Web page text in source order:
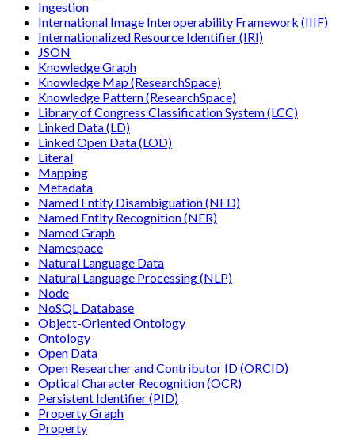
Ingestion
International Image Interoperability Framework (IIIF)
Internationalized Resource Identifier (IRI)
JSON
Knowledge Graph
Knowledge Map (ResearchSpace)
Knowledge Pattern (ResearchSpace)
Library of Congress Classification System (LCC)
Linked Data (LD)
Linked Open Data (LOD)
Literal
Mapping
Metadata
Named Entity Disambiguation (NED)
Named Entity Recognition (NER)
Named Graph
Namespace
Natural Language Data
Natural Language Processing (NLP)
Node
NoSQL Database
Object-Oriented Ontology
Ontology
Open Data
Open Researcher and Contributor ID (ORCID)
Optical Character Recognition (OCR)
Persistent Identifier (PID)
Property Graph
Property